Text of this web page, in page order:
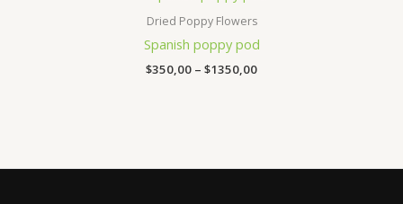
Dried Poppy Flowers
Spanish poppy pod
$350,00 – $1350,00
$350,00
$1350,00